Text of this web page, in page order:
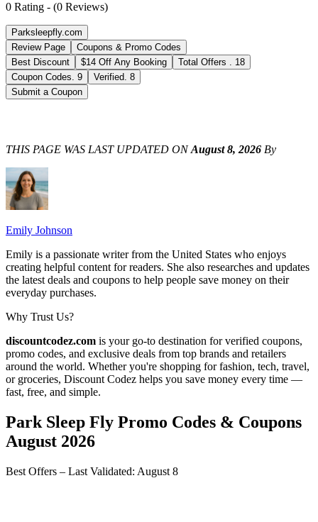
0 Rating - (0 Reviews)
Parksleepfly.com
Review Page
Coupons & Promo Codes
Best Discount
$14 Off Any Booking Total Offers . 18
Coupon Codes. 9 Verified. 8
Submit a Coupon
THIS PAGE WAS LAST UPDATED ON August 8, 2026 By
Emily Johnson
Emily is a passionate writer from the United States who enjoys
creating helpful content for readers. She also researches and updates
the latest deals and coupons to help people save money on their
everyday purchases.
Why Trust Us?
discountcodez.com is your go-to destination for verified coupons,
promo codes, and exclusive deals from top brands and retailers
around the world. Whether you're shopping for fashion, tech, travel,
or groceries, Discount Codez helps you save money every time —
fast, free, and simple.
Park Sleep Fly Promo Codes & Coupons
August 2026
Best Offers – Last Validated: August 8